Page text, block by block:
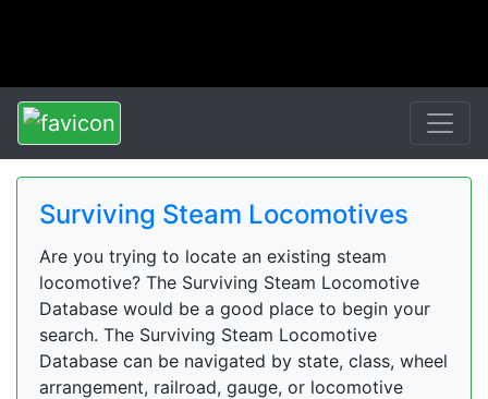
Surviving Steam Locomotives
Are you trying to locate an existing steam
locomotive? The Surviving Steam Locomotive
Database would be a good place to begin your
search. The Surviving Steam Locomotive
Database can be navigated by state, class, wheel
arrangement, railroad, gauge, or locomotive